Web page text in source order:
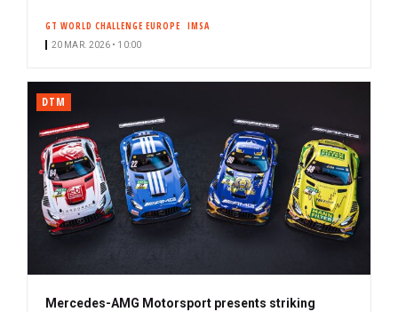
GT WORLD CHALLENGE EUROPE IMSA
20 MAR. 2026 • 10:00
DTM
Mercedes-AMG Motorsport presents striking